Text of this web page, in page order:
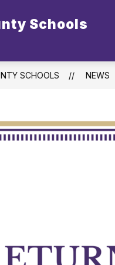
Schools
SCHOOLS NEWS